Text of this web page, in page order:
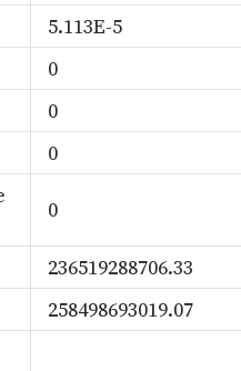
5.113E-5
0
0
0
0
236519288706.33
258498693019.07